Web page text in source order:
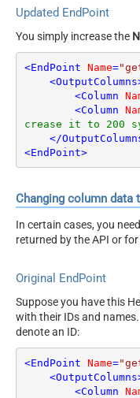
Updated EndPoint
You simply increase the
<EndPoint Name=
<OutputColumns
<Column
<Column
crease it to 200
</
<EndPoint>
Changing column data
In certain cases, you
returned by the API or
Original EndPoint
Suppose you have this
with their IDs and
denote an ID:
<EndPoint Name=
<OutputColumns
<Column